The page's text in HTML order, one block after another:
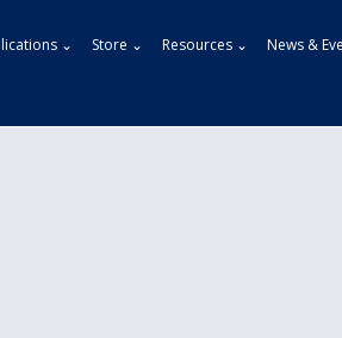
⌄ Store ⌄ Resources ⌄
News &